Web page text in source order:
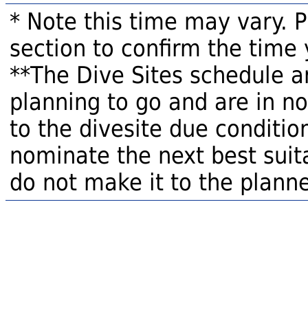
* Note this time may vary.
section to confirm the time
**The Dive Sites schedule
planning to go and are in
to the divesite due
nominate the next best
do not make it to the